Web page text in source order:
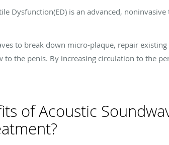
Dysfunction(ED) is an advanced,
to break down micro-plaque, repair
the penis. By increasing circulation to the
of Acoustic